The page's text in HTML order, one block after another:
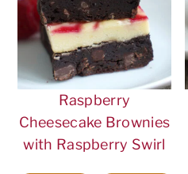
Raspberry
Cheesecake Brownies
with Raspberry Swirl